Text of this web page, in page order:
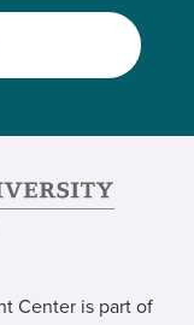
Center is part of